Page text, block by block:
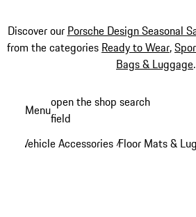
Discover our Porsche Design Seasonal
from the categories Ready to Wear,
Bags & Luggage.
content
Menuopen the shop search
field
Vehicle Accessories /Floor Mats &